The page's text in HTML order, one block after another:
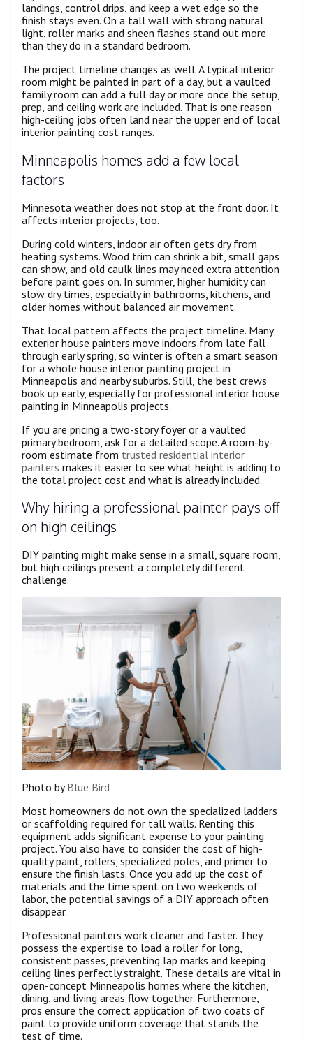
landings, control drips, and keep a wet edge so the
finish stays even. On a tall wall with strong natural
light, roller marks and sheen flashes stand out more
than they do in a standard bedroom.
The project timeline changes as well. A typical interior
room might be painted in part of a day, but a vaulted
family room can add a full day or more once the setup,
prep, and ceiling work are included. That is one reason
high-ceiling jobs often land near the upper end of local
interior painting cost ranges.
Minneapolis homes add a few local
factors
Minnesota weather does not stop at the front door. It
affects interior projects, too.
During cold winters, indoor air often gets dry from
heating systems. Wood trim can shrink a bit, small gaps
can show, and old caulk lines may need extra attention
before paint goes on. In summer, higher humidity can
slow dry times, especially in bathrooms, kitchens, and
older homes without balanced air movement.
That local pattern affects the project timeline. Many
exterior house painters move indoors from late fall
through early spring, so winter is often a smart season
for a whole house interior painting project in
Minneapolis and nearby suburbs. Still, the best crews
book up early, especially for professional interior house
painting in Minneapolis projects.
If you are pricing a two-story foyer or a vaulted
primary bedroom, ask for a detailed scope. A room-by-
room estimate from trusted residential interior
painters makes it easier to see what height is adding to
the total project cost and what is already included.
Why hiring a professional painter pays off
on high ceilings
DIY painting might make sense in a small, square room,
but high ceilings present a completely different
challenge.
Photo byBlue Bird
Most homeowners do not own the specialized ladders
or scaffolding required for tall walls. Renting this
equipment adds significant expense to your painting
project. You also have to consider the cost of high-
quality paint, rollers, specialized poles, and primer to
ensure the finish lasts. Once you add up the cost of
materials and the time spent on two weekends of
labor, the potential savings of a DIY approach often
disappear.
Professional painters work cleaner and faster. They
possess the expertise to load a roller for long,
consistent passes, preventing lap marks and keeping
ceiling lines perfectly straight. These details are vital in
open-concept Minneapolis homes where the kitchen,
dining, and living areas flow together. Furthermore,
pros ensure the correct application of two coats of
paint to provide uniform coverage that stands the
test of time.